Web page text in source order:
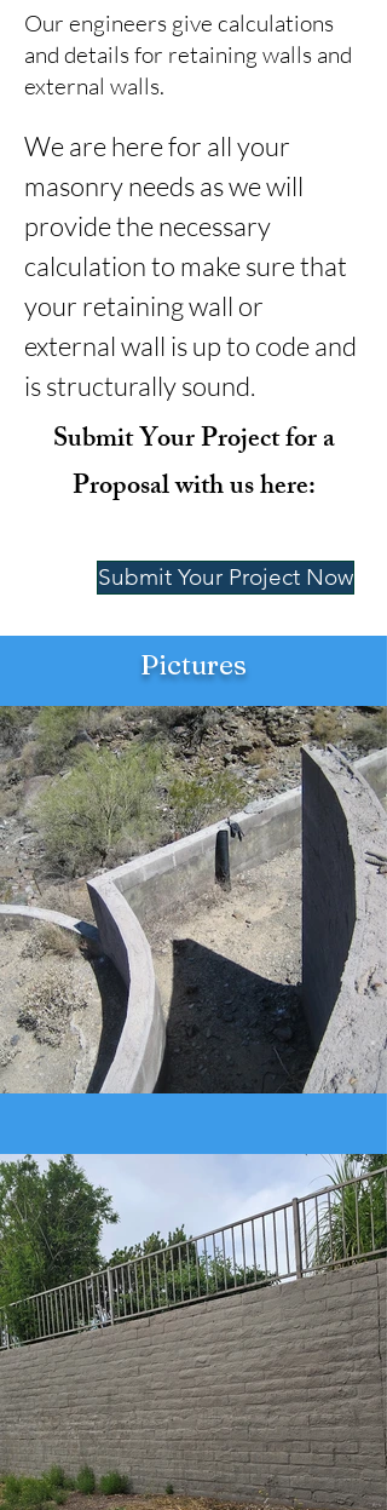
Our engineers give calculations
and details for retaining walls and
external walls.
We are here for all your
masonry needs as we will
provide the necessary
calculation to make sure that
your retaining wall or
external wall is up to code and
is structurally sound.
Submit Your Project for a
Proposal with us here:
Submit Your Project Now
Pictures